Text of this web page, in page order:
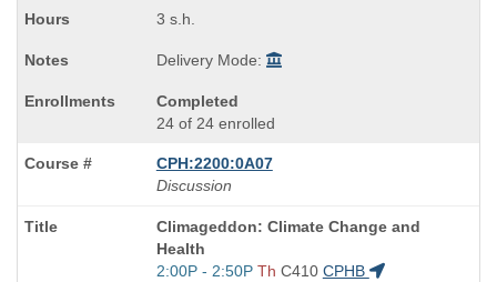
3 s.h.
Delivery Mode:
Completed
24 of 24 enrolled
CPH:2200:0A07
Discussion
Course
Title
is
Climageddon: Climate Change and
Health
Start
2:00P - 2:50P Th C410 CPHB